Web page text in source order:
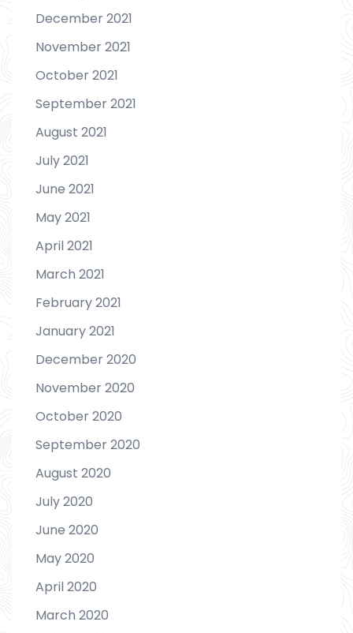
December 2021
November 2021
October 2021
September 2021
August 2021
July 2021
June 2021
May 2021
April 2021
March 2021
February 2021
January 2021
December 2020
November 2020
October 2020
September 2020
August 2020
July 2020
June 2020
May 2020
April 2020
March 2020